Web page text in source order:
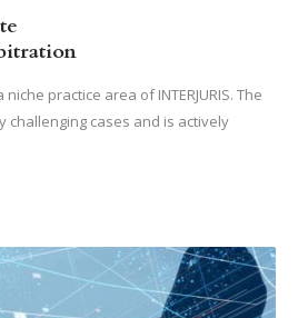
practice area of INTERJURIS. The
challenging cases and is actively